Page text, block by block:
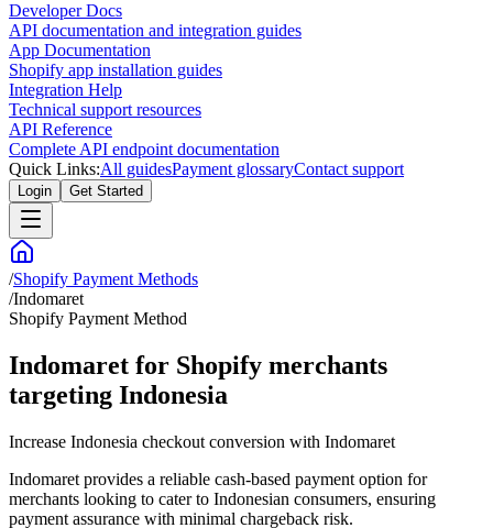
Developer Docs
API documentation and integration guides
App Documentation
Shopify app installation guides
Integration Help
Technical support resources
API Reference
Complete API endpoint documentation
Quick Links:All guidesPayment glossaryContact support
Login Get Started
/Shopify Payment Methods
/Indomaret
Shopify Payment Method
Indomaret for Shopify merchants
targeting Indonesia
Increase Indonesia checkout conversion with Indomaret
Indomaret provides a reliable cash-based payment option for
merchants looking to cater to Indonesian consumers, ensuring
payment assurance with minimal chargeback risk.